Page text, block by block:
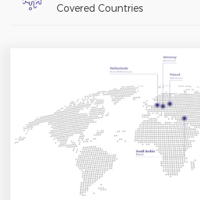
Covered Countries